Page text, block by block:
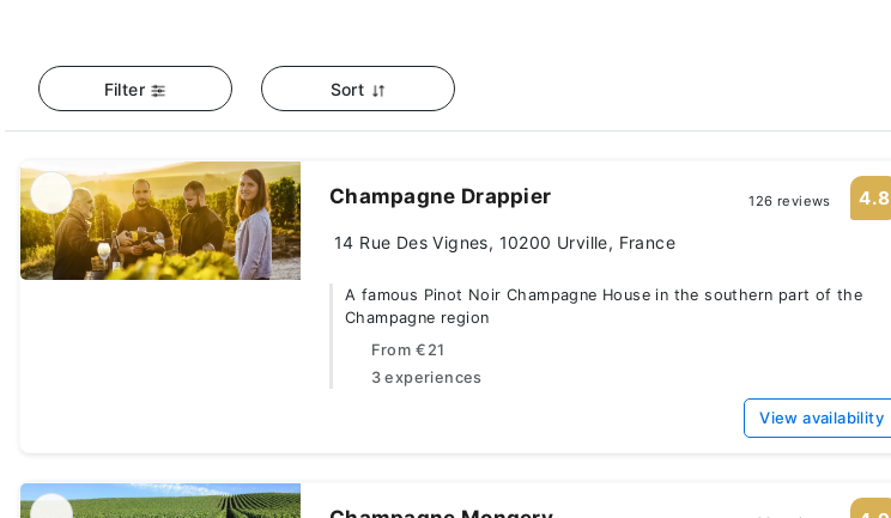
Filter Sort
Champagne Drappier 126 reviews 4.8
14 Rue Des Vignes, 10200 Urville, France
A famous Pinot Noir Champagne House in the southern part of the
Champagne region
From €21
3 experiences
View availability